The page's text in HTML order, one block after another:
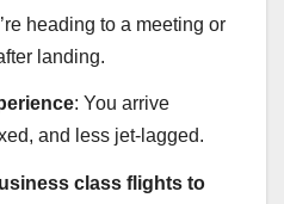
heading to a meeting or
landing.
: You arrive
and less jet-lagged.
class flights to